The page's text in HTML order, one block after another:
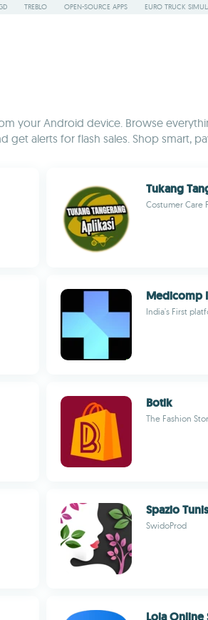
TREBLO OPEN-SOURCE APPS EURO TRUCK
your Android device. Browse
get alerts for flash sales. Shop smart,
Tukang
Costumer Care
Medicomp
India's First
Botik
The Fashion
Spazio
SwidoProd
Loja Online